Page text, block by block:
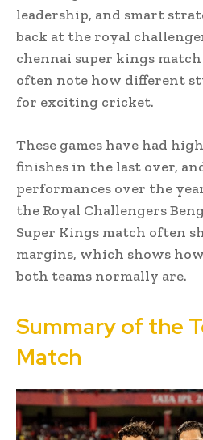
leadership, and smart
back at the royal
chennai super kings
often note how different
for exciting cricket.
These games have had
finishes in the last over,
performances over the
the Royal Challengers
Super Kings match often
margins, which shows
both teams normally are.
Summary of the
Match